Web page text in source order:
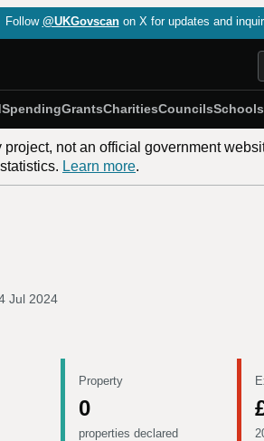
Follow @UKGovscan on X for updates and
SpendingGrantsCharitiesCouncilsSchools
not an official government
Learn more.
Jul 2024
Property
0
properties declared